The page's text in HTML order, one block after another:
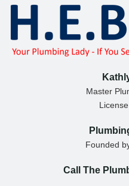
Master
Founded
Call The